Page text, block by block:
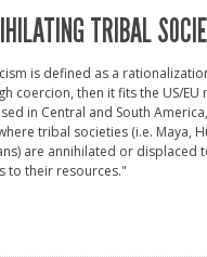
TRIBAL
is defined as a
coercion, then it fits the US/EU
in Central and South
tribal societies (i.e. Maya,
are annihilated or displaced
to their resources."